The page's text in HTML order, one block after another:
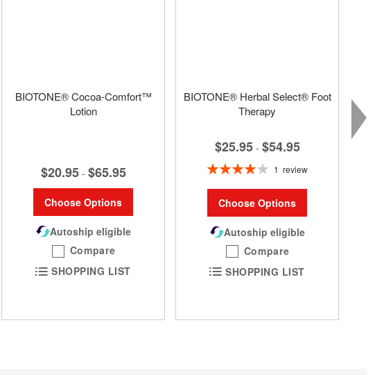
BIOTONE® Cocoa-Comfort™
Lotion
$20.95 - $65.95
Choose Options
Autoship eligible
Compare
SHOPPING LIST
BIOTONE® Herbal Select® Foot
Therapy
$25.95 - $54.95
Rating:
1 review
Choose Options
Autoship eligible
Compare
SHOPPING LIST